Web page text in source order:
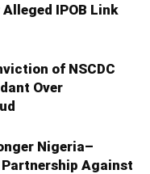
IPOB Link
of NSCDC
Over
Nigeria–
Against